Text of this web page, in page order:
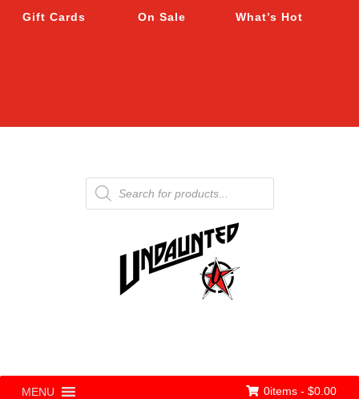
Gift Cards On Sale What’s Hot
Products
search
MENU 0items - $0.00